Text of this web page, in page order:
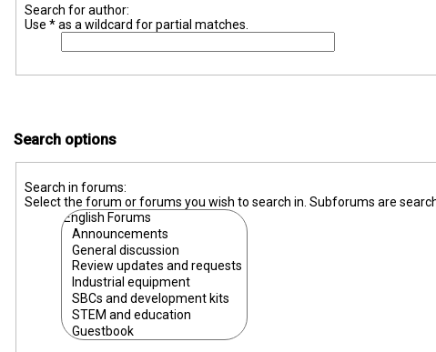
Search for author:
Use * as a wildcard for partial matches.
Search options
Search in forums:
Select the forum or forums you wish to search in. Subforums are